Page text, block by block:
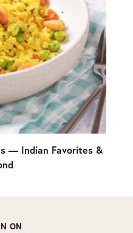
— Indian Favorites &
ON